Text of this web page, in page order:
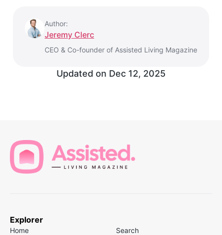
Author:
Jeremy Clerc
CEO & Co-founder of Assisted Living Magazine
Updated on Dec 12, 2025
Explorer
Home Search